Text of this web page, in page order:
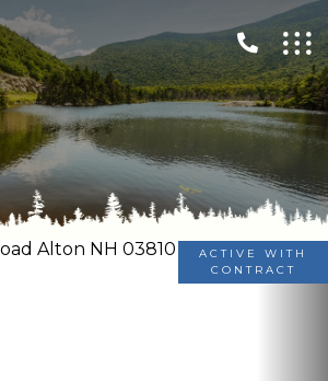
ACTIVE WITH
CONTRACT